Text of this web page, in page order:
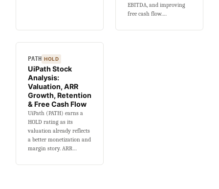
EBITDA, and improving
free cash flow.…
PATH HOLD
UiPath Stock
Analysis:
Valuation, ARR
Growth, Retention
& Free Cash Flow
UiPath (PATH) earns a
HOLD rating as its
valuation already reflects
a better monetization and
margin story. ARR…